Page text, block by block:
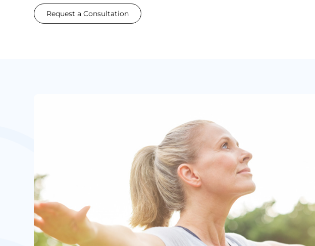
Request a Consultation